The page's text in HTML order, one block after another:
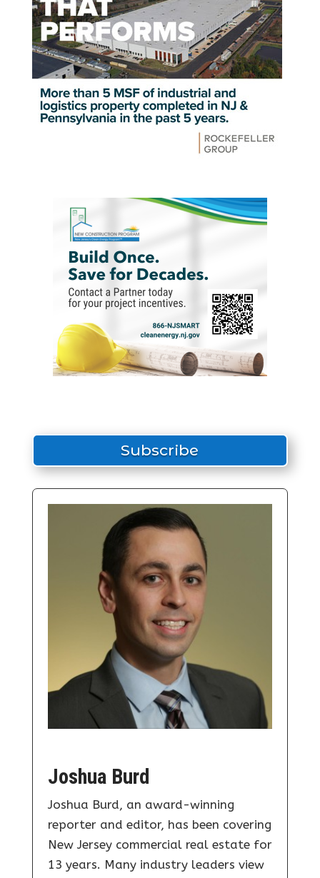
Subscribe
Joshua Burd
Joshua Burd, an award-winning
reporter and editor, has been covering
New Jersey commercial real estate for
13 years. Many industry leaders view